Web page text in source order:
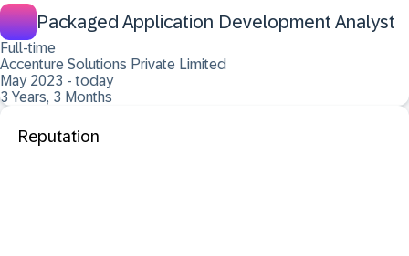
Packaged Application Development Analyst
Full-time
Accenture Solutions Private Limited
May 2023 - today
3 Years, 3 Months
Reputation